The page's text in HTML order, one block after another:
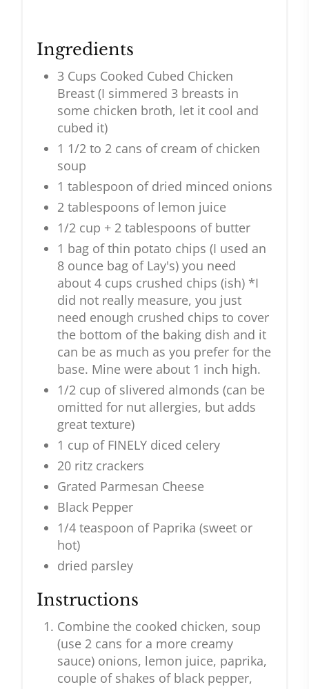
Ingredients
3 Cups Cooked Cubed Chicken
Breast (I simmered 3 breasts in
some chicken broth, let it cool and
cubed it)
1 1/2 to 2 cans of cream of chicken
soup
1 tablespoon of dried minced onions
2 tablespoons of lemon juice
1/2 cup + 2 tablespoons of butter
1 bag of thin potato chips (I used an
8 ounce bag of Lay's) you need
about 4 cups crushed chips (ish) *I
did not really measure, you just
need enough crushed chips to cover
the bottom of the baking dish and it
can be as much as you prefer for the
base. Mine were about 1 inch high.
1/2 cup of slivered almonds (can be
omitted for nut allergies, but adds
great texture)
1 cup of FINELY diced celery
20 ritz crackers
Grated Parmesan Cheese
Black Pepper
1/4 teaspoon of Paprika (sweet or
hot)
dried parsley
Instructions
Combine the cooked chicken, soup
(use 2 cans for a more creamy
sauce) onions, lemon juice, paprika,
couple of shakes of black pepper,